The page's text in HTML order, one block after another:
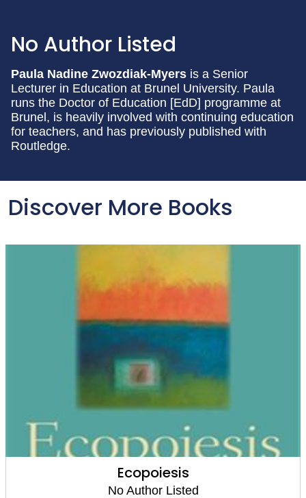
No Author Listed
Paula Nadine Zwozdiak-Myers is a Senior
Lecturer in Education at Brunel University. Paula
runs the Doctor of Education [EdD] programme at
Brunel, is heavily involved with continuing education
for teachers, and has previously published with
Routledge.
Discover More Books
Ecopoiesis
No Author Listed